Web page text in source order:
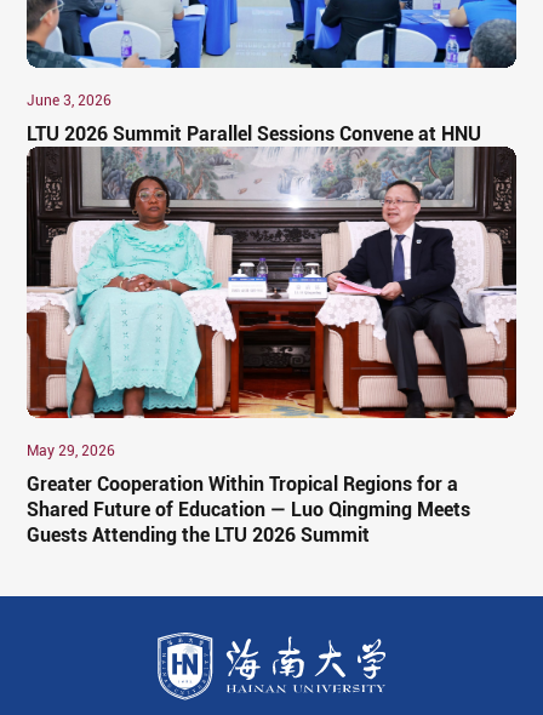
June 3, 2026
​LTU 2026 Summit Parallel Sessions Convene at HNU
May 29, 2026
Greater Cooperation Within Tropical Regions for a
Shared Future of Education — Luo Qingming Meets
Guests Attending the LTU 2026 Summit